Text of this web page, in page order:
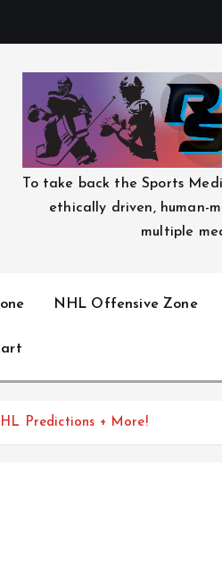
To take back the Sports
ethically driven, human-
multiple
NHL Offensive Zone
Predictions + More!